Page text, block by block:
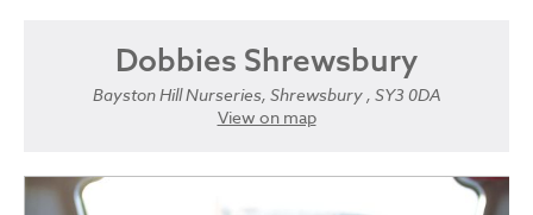
Dobbies Shrewsbury
Bayston Hill Nurseries, Shrewsbury , SY3 0DA
View on map